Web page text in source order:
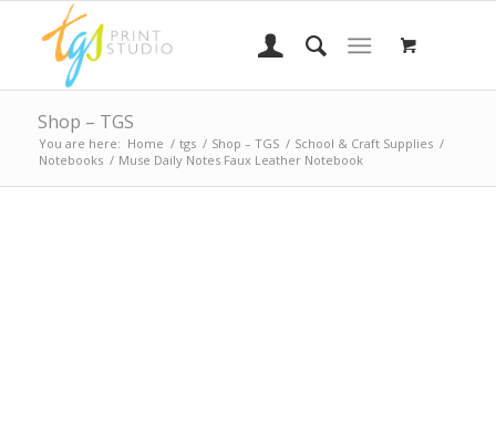
Shop – TGS
You are here: Home / tgs / Shop – TGS / School & Craft Supplies /
Notebooks / Muse Daily Notes Faux Leather Notebook